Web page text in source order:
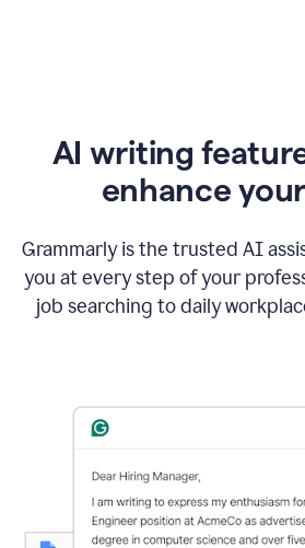
AI writing
enhance
Grammarly is the trusted AI
you at every step of your
job searching to daily